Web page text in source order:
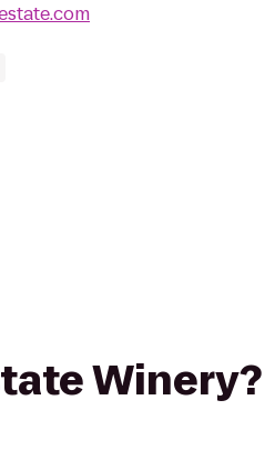
Winery?